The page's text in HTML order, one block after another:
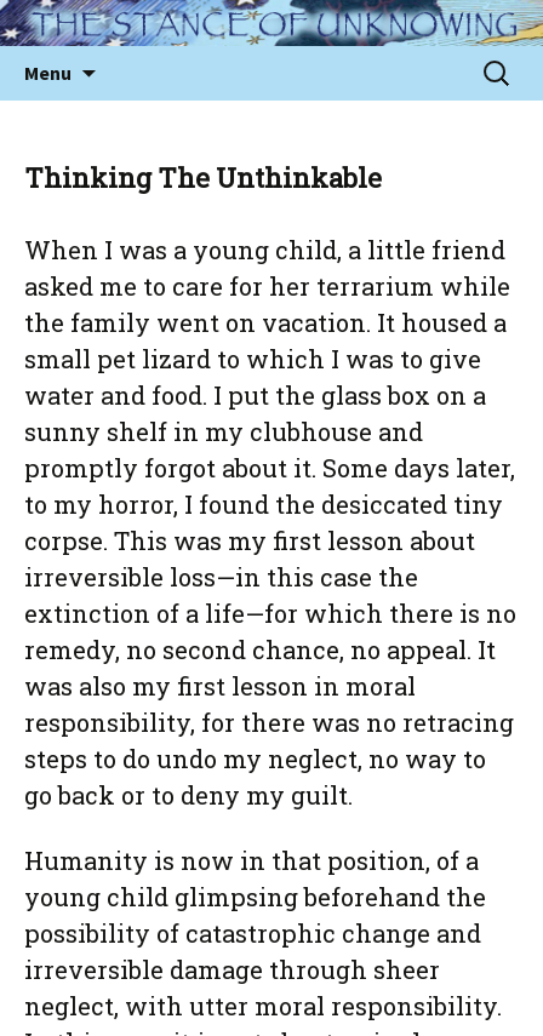
to
content
Menu
for:
Thinking The Unthinkable
When I was a young child, a little friend
asked me to care for her terrarium while
the family went on vacation. It housed a
small pet lizard to which I was to give
water and food. I put the glass box on a
sunny shelf in my clubhouse and
promptly forgot about it. Some days later,
to my horror, I found the desiccated tiny
corpse. This was my first lesson about
irreversible loss—in this case the
extinction of a life—for which there is no
remedy, no second chance, no appeal. It
was also my first lesson in moral
responsibility, for there was no retracing
steps to do undo my neglect, no way to
go back or to deny my guilt.
Humanity is now in that position, of a
young child glimpsing beforehand the
possibility of catastrophic change and
irreversible damage through sheer
neglect, with utter moral responsibility.